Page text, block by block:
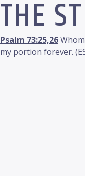
THE
Psalm 73:25,26
my portion forever.